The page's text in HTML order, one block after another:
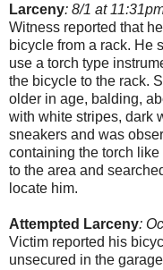
Larceny: 8/1 at
Witness reported that
bicycle from a rack. He
use a torch type
the bicycle to the rack.
older in age, balding,
with white stripes, dark
sneakers and was
containing the torch
to the area and
locate him.
Attempted Larceny:
Victim reported his
unsecured in the